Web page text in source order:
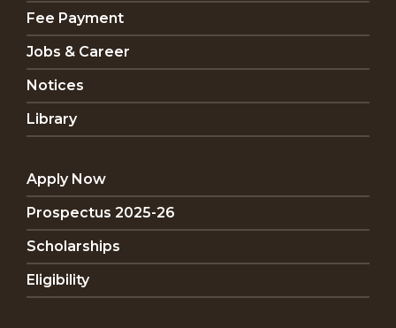
Fee Payment
Jobs & Career
Notices
Library
Apply Now
Prospectus 2025-26
Scholarships
Eligibility